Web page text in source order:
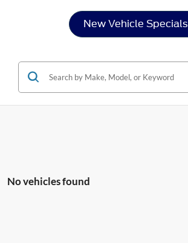
New Vehicle Specials
No vehicles found